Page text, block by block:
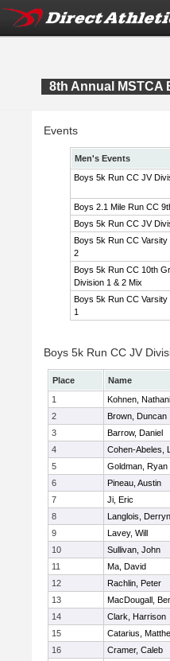
8th Annual MSTCA
Events
Men's Events
Boys 5k Run CC JV
Boys 2.1 Mile Run CC
Boys 5k Run CC JV
Boys 5k Run CC Varsity
2
Boys 5k Run CC 10th
Division 1 & 2 Mix
Boys 5k Run CC Varsity
1
Boys 5k Run CC JV
Place Name
1
Kohnen,
2
Brown, Duncan
3
Barrow, Daniel
4
Cohen-Abeles,
5
Goldman, Ryan
6
Pineau, Austin
7
Ji, Eric
8
Langlois, Derryn
9
Lavey, Will
10
Sullivan, John
11
Ma, David
12
Rachlin, Peter
13
MacDougall,
14
Clark, Harrison
15
Catarius,
16
Cramer, Caleb